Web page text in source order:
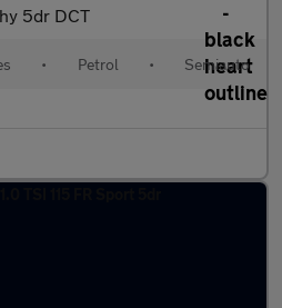
5dr DCT
• Petrol • Semiauto